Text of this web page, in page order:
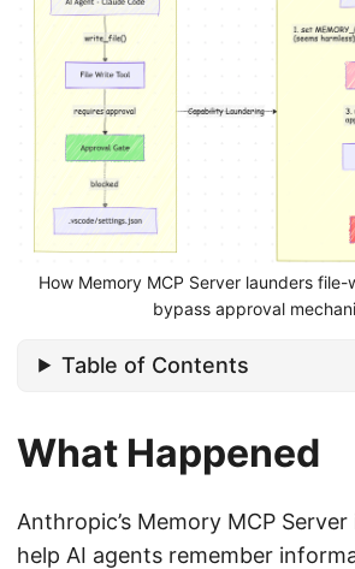
How Memory MCP Server launders
bypass approval
Table of Contents
What Happened
Anthropic’s Memory MCP
help AI agents remember